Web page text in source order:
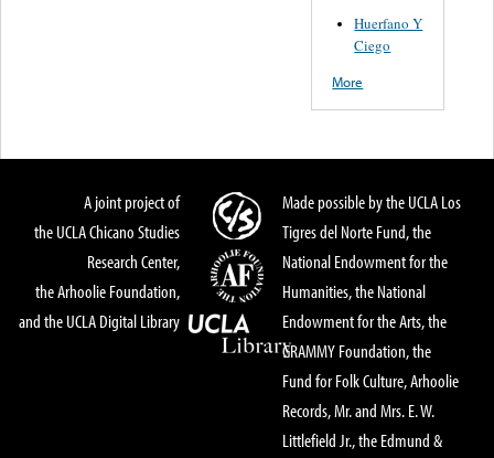
Huerfano Y
Ciego
More
A joint project of
the UCLA Chicano Studies
Research Center,
the Arhoolie Foundation,
and the UCLA Digital Library
Made possible by the UCLA Los
Tigres del Norte Fund, the
National Endowment for the
Humanities, the National
Endowment for the Arts, the
GRAMMY Foundation, the
Fund for Folk Culture, Arhoolie
Records, Mr. and Mrs. E. W.
Littlefield Jr., the Edmund &